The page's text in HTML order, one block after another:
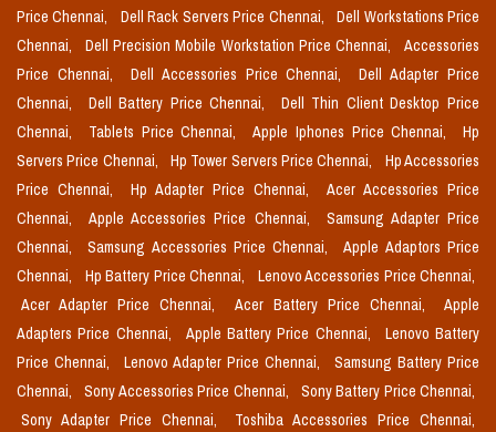
Price Chennai,
Dell Rack Servers Price Chennai,
Dell Workstations Price
Chennai,
Dell Precision Mobile Workstation Price Chennai,
Accessories
Price Chennai,
Dell Accessories Price Chennai,
Dell Adapter Price
Chennai,
Dell Battery Price Chennai,
Dell Thin Client Desktop Price
Chennai,
Tablets Price Chennai, Apple Iphones Price Chennai,
Hp
Servers Price Chennai,
Hp Tower Servers Price Chennai,
Hp Accessories
Price Chennai,
Hp Adapter Price Chennai,
Acer Accessories Price
Chennai,
Apple Accessories Price Chennai,
Samsung Adapter Price
Chennai,
Samsung Accessories Price Chennai,
Apple Adaptors Price
Chennai,
Hp Battery Price Chennai,
Lenovo Accessories Price Chennai,
Acer Adapter Price Chennai,
Acer Battery Price Chennai,
Apple
Adapters Price Chennai,
Apple Battery Price Chennai,
Lenovo Battery
Price Chennai,
Lenovo Adapter Price Chennai,
Samsung Battery Price
Chennai,
Sony Accessories Price Chennai,
Sony Battery Price Chennai,
Sony Adapter Price Chennai,
Toshiba Accessories Price Chennai,